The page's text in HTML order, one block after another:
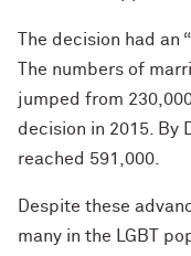
The decision had an
The numbers of
jumped from
decision in 2015. By
reached 591,000.
Despite these
many in the LGBT